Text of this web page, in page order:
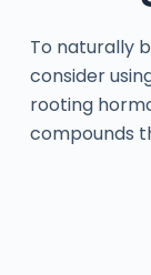
To naturally
consider
rooting
compounds